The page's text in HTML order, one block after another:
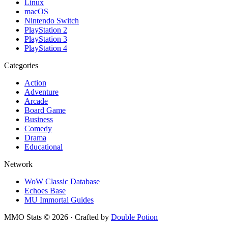
Linux
macOS
Nintendo Switch
PlayStation 2
PlayStation 3
PlayStation 4
Categories
Action
Adventure
Arcade
Board Game
Business
Comedy
Drama
Educational
Network
WoW Classic Database
Echoes Base
MU Immortal Guides
MMO Stats © 2026 · Crafted by Double Potion